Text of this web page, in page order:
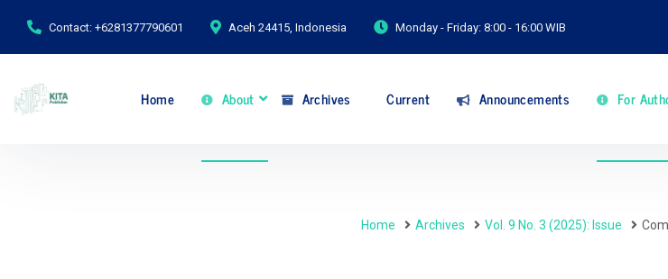
Contact: +6281377790601 Aceh 24415, Indonesia Monday - Friday: 8:00 - 16:00 WIB
Home About Archives Current Announcements For
Home Archives Vol. 9 No. 3 (2025): Issue